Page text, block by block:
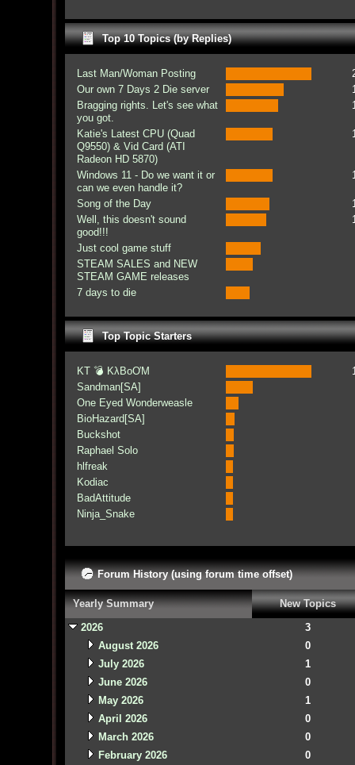
Top 10 Topics (by Replies)
Last Man/Woman Posting
Our own 7 Days 2 Die server
Bragging rights. Let's see what
you got.
Katie's Latest CPU (Quad
Q9550) & Vid Card (ATI
Radeon HD 5870)
Windows 11 - Do we want it or
can we even handle it?
Song of the Day
Well, this doesn't sound
good!!!
Just cool game stuff
STEAM SALES and NEW
STEAM GAME releases
7 days to die
Top Topic Starters
KT 💣 KλBoƠM
Sandman[SA]
One Eyed Wonderweasle
BioHazard[SA]
Buckshot
Raphael Solo
hlfreak
Kodiac
BadAttitude
Ninja_Snake
Forum History (using forum time offset)
Yearly Summary
New Topics
2026
3
August 2026
0
July 2026
1
June 2026
0
May 2026
1
April 2026
0
March 2026
0
February 2026
0